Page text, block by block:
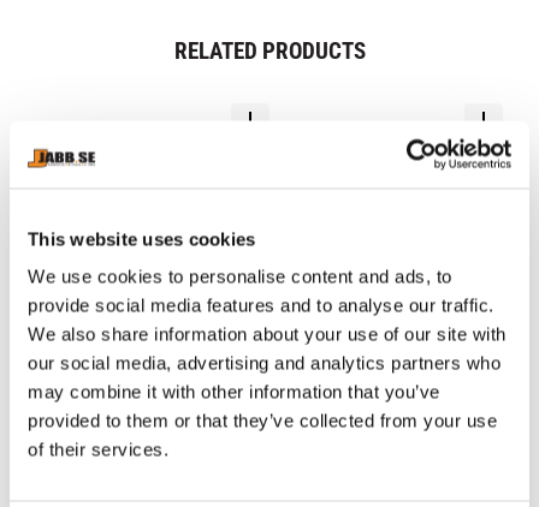
This website uses cookies
We use cookies to personalise content and ads, to
provide social media features and to analyse our traffic.
We also share information about your use of our site with
our social media, advertising and analytics partners who
may combine it with other information that you’ve
provided to them or that they’ve collected from your use
of their services.
RELATED PRODUCTS
PHOENIX: BUDO BELT -
BLACK
Black Budo belt of 65%
polyester and 35% cotton
PHOENIX: BUDO BELT -
WHITE
White Budo belt of 65%
polyester and 35% cotton